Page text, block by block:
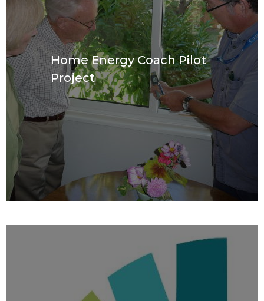
Home Energy Coach Pilot
Project